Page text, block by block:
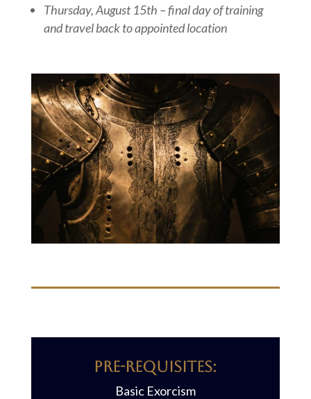
Thursday, August 15th – final day of training
and travel back to appointed location
Pre-requisites:
Basic Exorcism